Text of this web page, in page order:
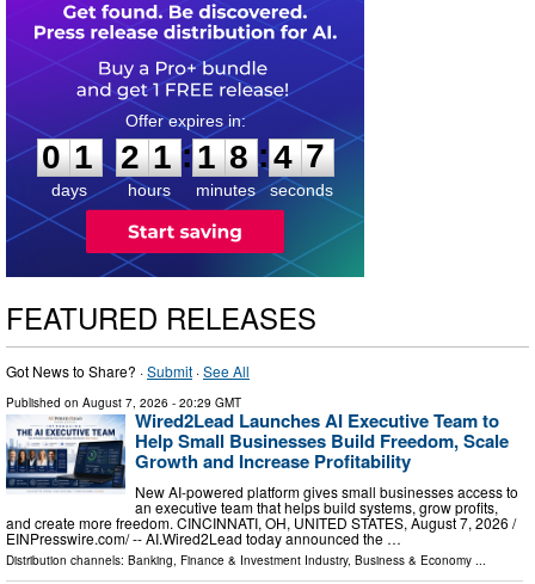
0
1
1
days
2
2
1
1
hours
:
1
1
8
8
minutes
:4 6
7
seconds
FEATURED RELEASES
Got News to Share? ·Submit ·See All
Published on August 7, 2026 - 20:29 GMT
Wired2Lead Launches AI Executive Team to
Help Small Businesses Build Freedom, Scale
Growth and Increase Profitability
New AI-powered platform gives small businesses access to
an executive team that helps build systems, grow profits,
and create more freedom. CINCINNATI, OH, UNITED STATES, August 7, 2026 /⁨
EINPresswire.com⁩/ -- AI.Wired2Lead today announced the …
Distribution channels: Banking, Finance & Investment Industry, Business & Economy